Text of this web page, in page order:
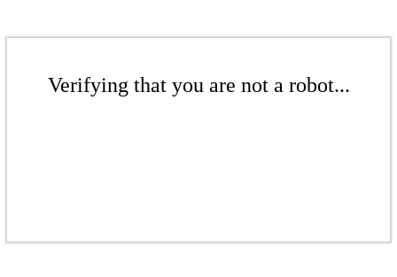
Verifying that you are not a robot...